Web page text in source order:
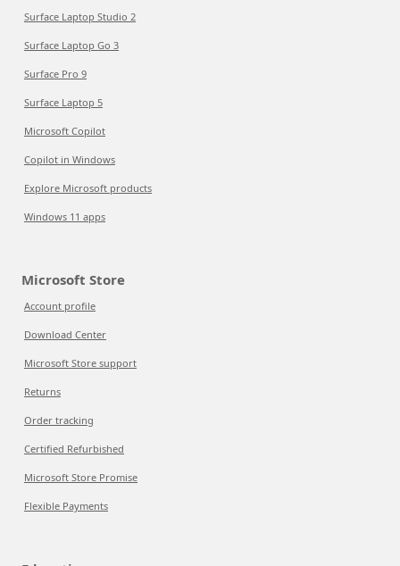
Surface Laptop Studio 2
Surface Laptop Go 3
Surface Pro 9
Surface Laptop 5
Microsoft Copilot
Copilot in Windows
Explore Microsoft products
Windows 11 apps
Microsoft Store
Account profile
Download Center
Microsoft Store support
Returns
Order tracking
Certified Refurbished
Microsoft Store Promise
Flexible Payments